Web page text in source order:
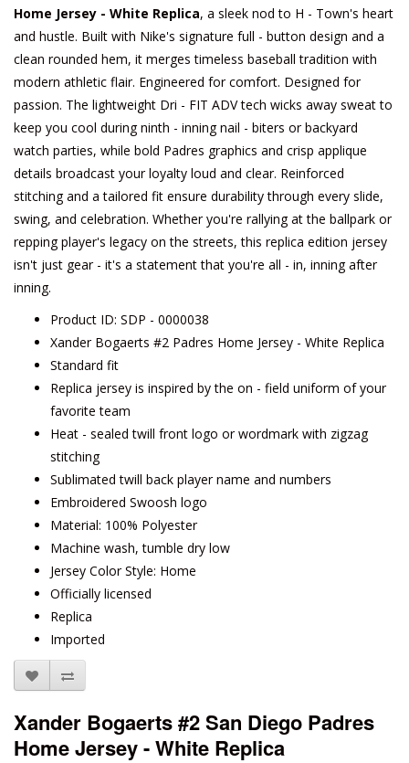
Home Jersey - White Replica, a sleek nod to H - Town's heart
and hustle. Built with Nike's signature full - button design and a
clean rounded hem, it merges timeless baseball tradition with
modern athletic flair. Engineered for comfort. Designed for
passion. The lightweight Dri - FIT ADV tech wicks away sweat to
keep you cool during ninth - inning nail - biters or backyard
watch parties, while bold Padres graphics and crisp applique
details broadcast your loyalty loud and clear. Reinforced
stitching and a tailored fit ensure durability through every slide,
swing, and celebration. Whether you're rallying at the ballpark or
repping player's legacy on the streets, this replica edition jersey
isn't just gear - it's a statement that you're all - in, inning after
inning.
Product ID: SDP - 0000038
Xander Bogaerts #2 Padres Home Jersey - White Replica
Standard fit
Replica jersey is inspired by the on - field uniform of your
favorite team
Heat - sealed twill front logo or wordmark with zigzag
stitching
Sublimated twill back player name and numbers
Embroidered Swoosh logo
Material: 100% Polyester
Machine wash, tumble dry low
Jersey Color Style: Home
Officially licensed
Replica
Imported
Xander Bogaerts #2 San Diego Padres
Home Jersey - White Replica